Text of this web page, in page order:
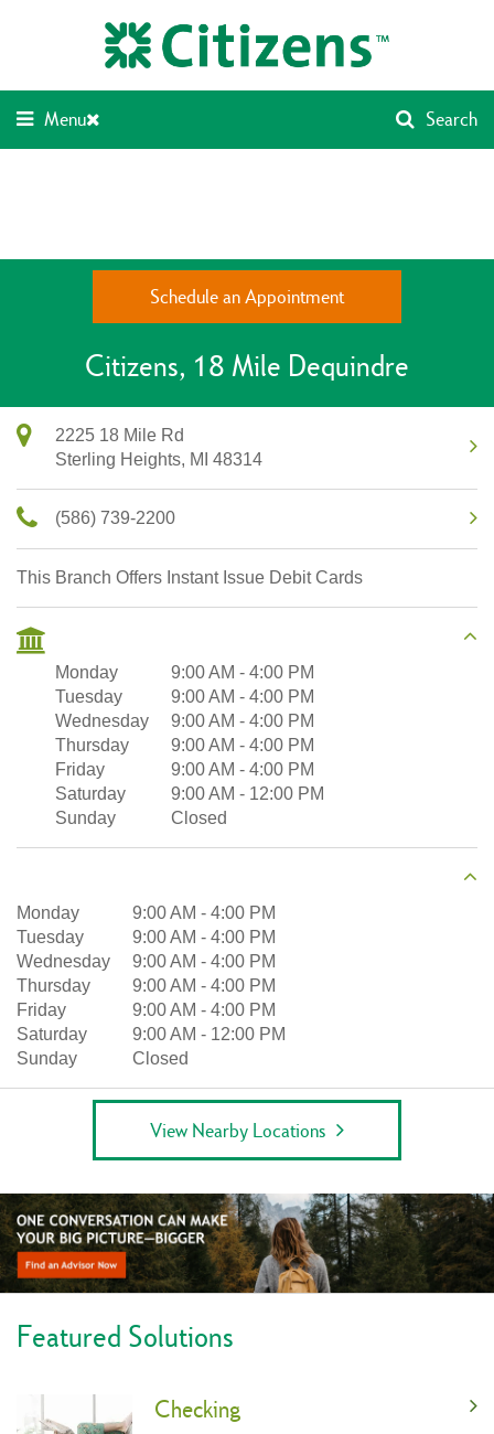
Menu Search
Schedule an Appointment
Citizens 18 Mile Dequindre
2225 18 Mile Rd
Sterling Heights, MI 48314
(586) 739-2200
This Branch Offers Instant Issue Debit Cards
Monday 9:00 AM - 4:00 PM
Tuesday
9:00 AM - 4:00 PM
Wednesday
9:00 AM - 4:00 PM
Thursday
9:00 AM - 4:00 PM
Friday
9:00 AM - 4:00 PM
Saturday
9:00 AM - 12:00 PM
Sunday
Closed
Monday 9:00 AM - 4:00 PM
Tuesday
9:00 AM - 4:00 PM
Wednesday
9:00 AM - 4:00 PM
Thursday
9:00 AM - 4:00 PM
Friday
9:00 AM - 4:00 PM
Saturday
9:00 AM - 12:00 PM
Sunday
Closed
View Nearby Locations
Featured Solutions
Checking